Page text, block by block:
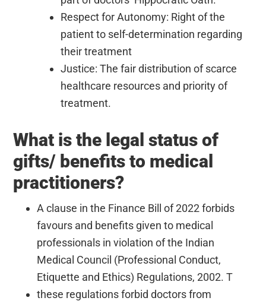
Respect for Autonomy: Right of the
patient to self-determination regarding
their treatment
Justice: The fair distribution of scarce
healthcare resources and priority of
treatment.
What is the legal status of
gifts/ benefits to medical
practitioners?
A clause in the Finance Bill of 2022 forbids
favours and benefits given to medical
professionals in violation of the Indian
Medical Council (Professional Conduct,
Etiquette and Ethics) Regulations, 2002. T
these regulations forbid doctors from